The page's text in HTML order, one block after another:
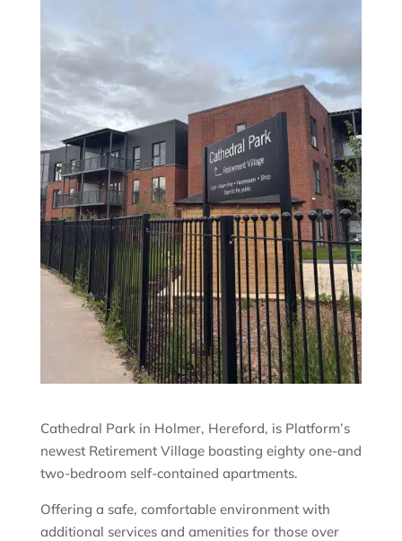
Cathedral Park in Holmer, Hereford, is Platform’s
newest Retirement Village boasting eighty one-and
two-bedroom self-contained apartments.
Offering a safe, comfortable environment with
additional services and amenities for those over